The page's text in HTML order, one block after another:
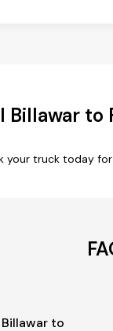
Billawar
your truck today
to